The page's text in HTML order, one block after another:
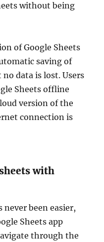
without being
of Google Sheets
saving of
data is lost. Users
Sheets offline
version of the
connection is
with
never been easier,
Sheets app
through the